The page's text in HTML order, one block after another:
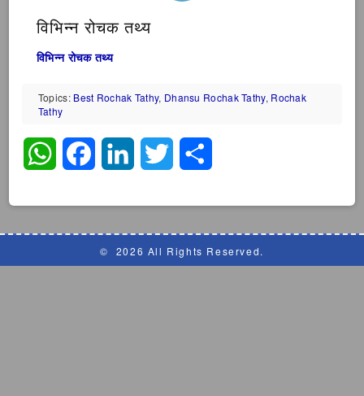
विभिन्न रोचक तथ्य
विभिन्न रोचक तथ्य
Topics: Best Rochak Tathy, Dhansu Rochak Tathy, Rochak
Tathy
WhatsAppFacebookLinkedInTwitter
© 2026 All Rights Reserved.